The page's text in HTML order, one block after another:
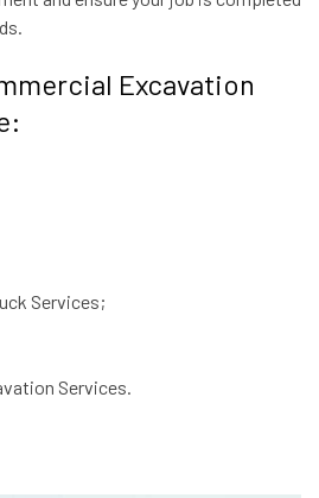
Excavation
Services;
Services.